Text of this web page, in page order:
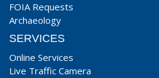
FOIA Requests
Archaeology
SERVICES
Online Services
Live Traffic Camera